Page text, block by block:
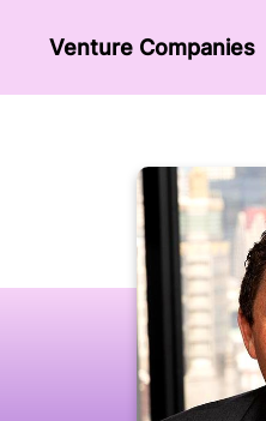
Venture Сompanies